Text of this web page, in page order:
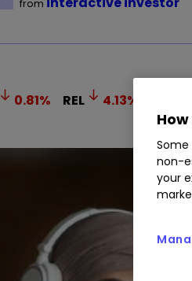
from
0.81% REL 4.13%
non-
your